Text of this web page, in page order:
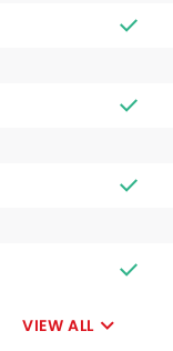
VIEW ALL